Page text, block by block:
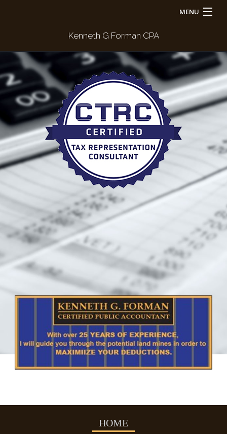
MENU
About
For Individuals
For Businesses
Payment
Contact Us
Kenneth G Forman CPA
HOME